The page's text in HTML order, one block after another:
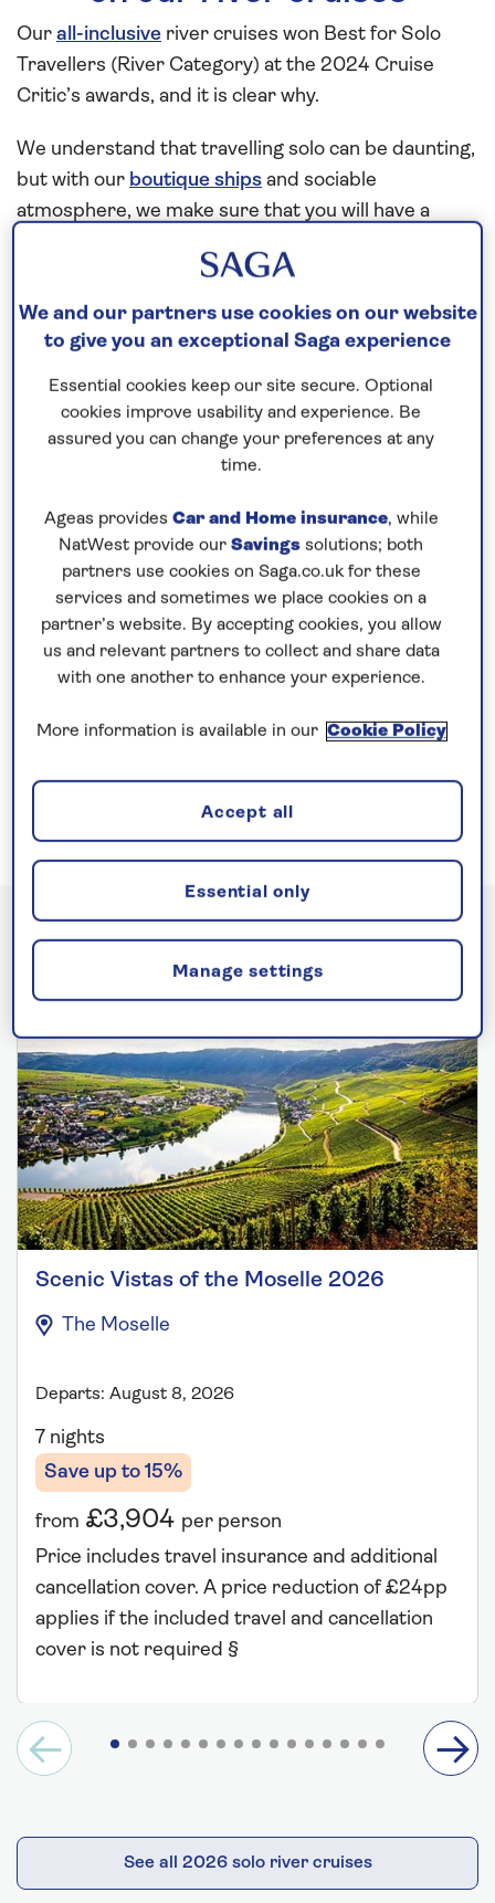
Our all-inclusive river cruises won Best for Solo
Travellers (River Category) at the 2024 Cruise
Critic’s awards, and it is clear why.
We understand that travelling solo can be daunting,
but with our boutique ships and sociable
atmosphere, we make sure that you will have a
season with 12 dedicated cabins for solo guests
aboard
Spirit of the Rhine Spirit of the Danube
Spirit of the Moselle.
We also include a dining table for solo guests in our
restaurants and you are free to join in with as much
perfect balance between socialising and relaxing.
Best for Solo Travellers in Rivers
2026 solo river cruises
Scenic Vistas of the Moselle 2026
The Moselle
Departs: August 8, 2026
7 nights
Save up to 15%
from £3,904 per person
Price includes travel insurance and additional
cancellation cover. A price reduction of £24pp
applies if the included travel and cancellation
cover is not required §
See all 2026 solo river cruises
We and our partners use cookies on our website
to give you an exceptional Saga experience
Essential cookies keep our site secure. Optional
cookies improve usability and experience. Be
assured you can change your preferences at any
time.
Ageas provides Car and Home insurance, while
NatWest provide our Savings solutions; both
partners use cookies on Saga.co.uk for these
services and sometimes we place cookies on a
partner’s website. By accepting cookies, you allow
us and relevant partners to collect and share data
with one another to enhance your experience.
More information is available in our Cookie Policy
Manage settings
Essential only
Accept all